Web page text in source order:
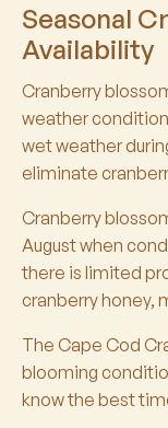
Seasonal
Availability
Cranberry
weather
wet weather
eliminate
Cranberry
August when
there is limited
cranberry honey,
The Cape Cod
blooming
know the best